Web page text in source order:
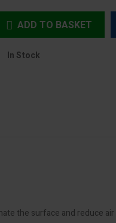
 ADD TO BASKET
In Stock
the surface and reduce